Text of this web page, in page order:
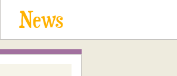
News